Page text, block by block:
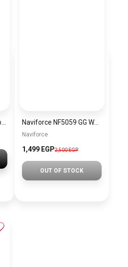
Naviforce NF5059 GG Women’s Analog Stainless Steel Watch
Naviforce
1,499 EGP2,500 EGP
OUT OF STOCK